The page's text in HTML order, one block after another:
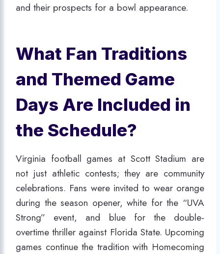
and their prospects for a bowl appearance.
What Fan Traditions
and Themed Game
Days Are Included in
the Schedule?
Virginia football games at Scott Stadium are
not just athletic contests; they are community
celebrations. Fans were invited to wear orange
during the season opener, white for the “UVA
Strong” event, and blue for the double-
overtime thriller against Florida State. Upcoming
games continue the tradition with Homecoming